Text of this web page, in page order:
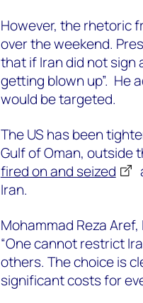
However, the rhetoric
over the weekend.
that if Iran did not sign
getting blown up”. He
would be targeted.
The US has been
Gulf of Oman, outside
fired on and seized
Iran.
Mohammad Reza
“One cannot restrict
others. The choice is
significant costs for